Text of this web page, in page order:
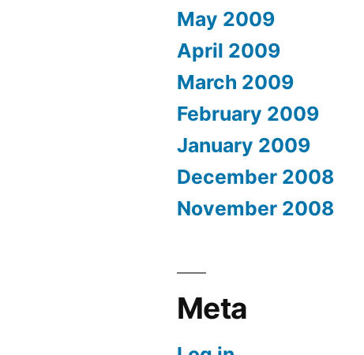
May 2009
April 2009
March 2009
February 2009
January 2009
December 2008
November 2008
Meta